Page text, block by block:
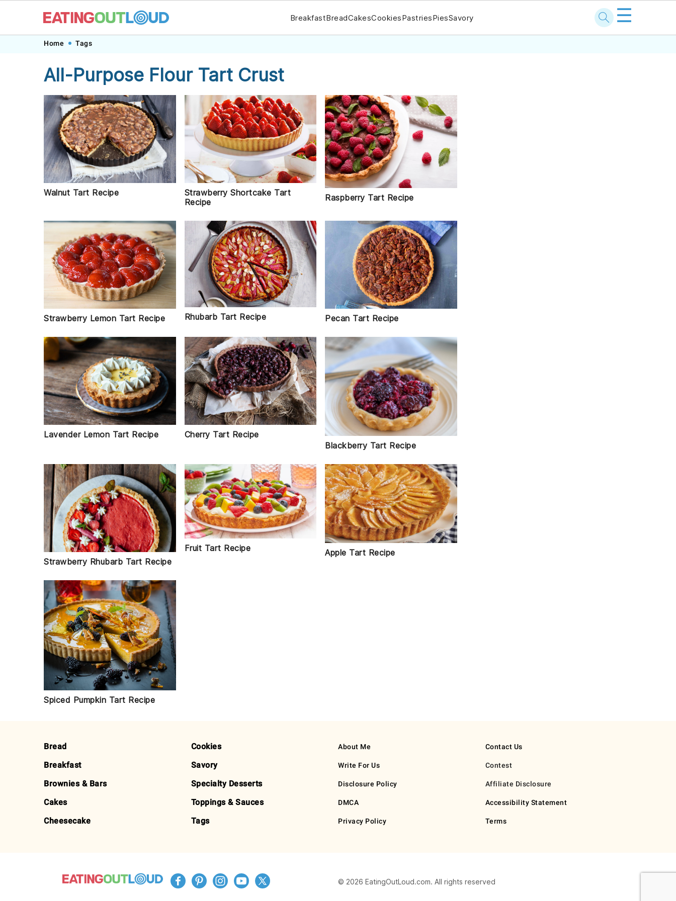
BreakfastBreadCakesCookiesPastriesPiesSavory ☰
Home Tags
All-Purpose Flour Tart Crust
Walnut Tart Recipe
Strawberry Shortcake Tart
Recipe
Raspberry Tart Recipe
Strawberry Lemon Tart Recipe Rhubarb Tart Recipe Pecan Tart Recipe
Lavender Lemon Tart Recipe
Cherry Tart Recipe
Blackberry Tart Recipe
Strawberry Rhubarb Tart Recipe
Fruit Tart Recipe Apple Tart Recipe
Spiced Pumpkin Tart Recipe
FOOTER
Bread
Breakfast
Brownies & Bars
Cakes
Cheesecake
Cookies
Savory
Specialty Desserts
Toppings & Sauces
Tags
About Me
Write For Us
Disclosure Policy
DMCA
Privacy Policy
Contact Us
Contest
Affiliate Disclosure
Accessibility Statement
Terms
© 2026 EatingOutLoud.com. All rights reserved